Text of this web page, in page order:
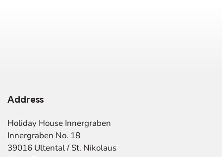
Address
Holiday House Innergraben
Innergraben No. 18
39016 Ultental / St. Nikolaus